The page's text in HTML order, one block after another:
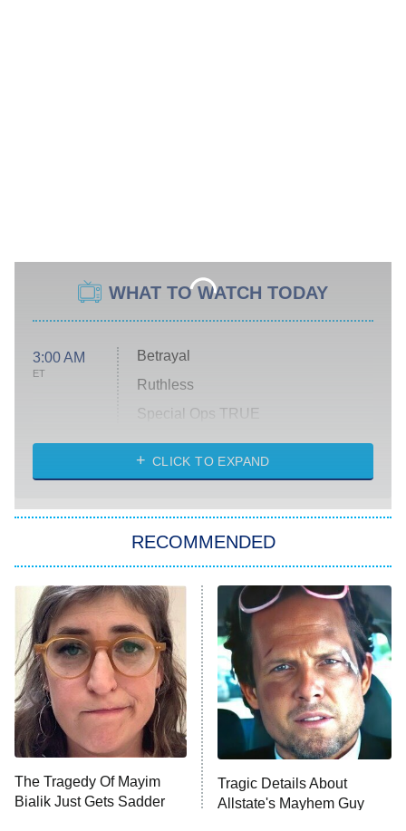
WHAT TO WATCH TODAY
3:00 AM
ET
Betrayal
Ruthless
Special Ops TRUE
America's Got Talent
9:00 PM
ET
Beat Shazam
Hard Knocks
Ms. Pat Settles It
Once Upon a Time in Space
9:30 PM
ET
ComicView
CLICK TO EXPAND
RECOMMENDED
The Tragedy Of Mayim
Bialik Just Gets Sadder
Tragic Details About
Allstate's Mayhem Guy